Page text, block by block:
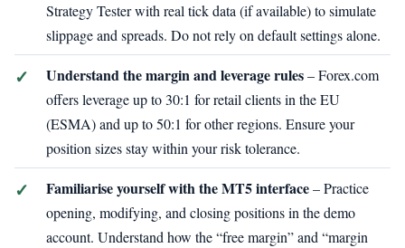
Strategy Tester with real tick data (if available) to simulate
slippage and spreads. Do not rely on default settings alone.
Understand the margin and leverage rules– Forex.com
offers leverage up to 30:1 for retail clients in the EU
(ESMA) and up to 50:1 for other regions. Ensure your
position sizes stay within your risk tolerance.
Familiarise yourself with the MT5 interface– Practice
opening, modifying, and closing positions in the demo
account. Understand how the “free margin” and “margin